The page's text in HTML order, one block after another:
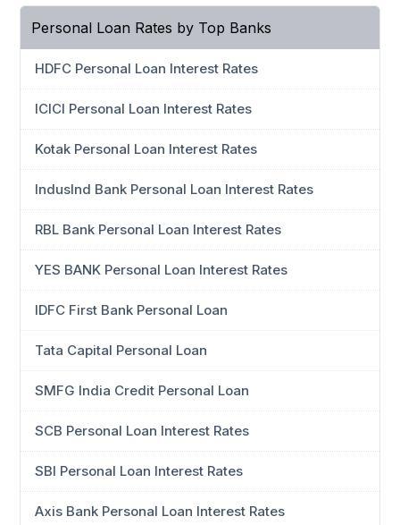
Personal Loan Rates by Top Banks
HDFC Personal Loan Interest Rates
ICICI Personal Loan Interest Rates
Kotak Personal Loan Interest Rates
IndusInd Bank Personal Loan Interest Rates
RBL Bank Personal Loan Interest Rates
YES BANK Personal Loan Interest Rates
IDFC First Bank Personal Loan
Tata Capital Personal Loan
SMFG India Credit Personal Loan
SCB Personal Loan Interest Rates
SBI Personal Loan Interest Rates
Axis Bank Personal Loan Interest Rates